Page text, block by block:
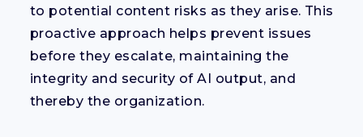
to potential content risks as they arise. This
proactive approach helps prevent issues
before they escalate, maintaining the
integrity and security of AI output, and
thereby the organization.